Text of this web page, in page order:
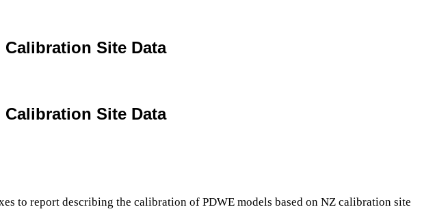
Calibration Site Data
Calibration Site Data
to report describing the calibration of PDWE models based on NZ calibration site